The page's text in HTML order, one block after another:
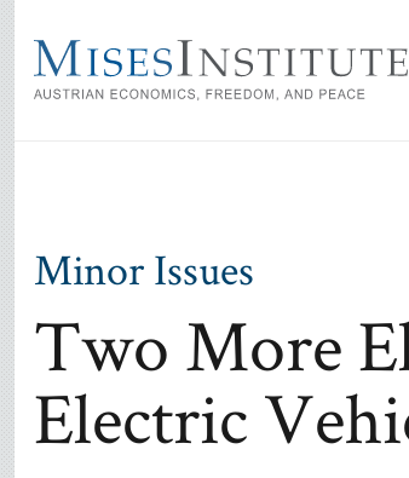
main
content
Minor Issues
Two More
Electric